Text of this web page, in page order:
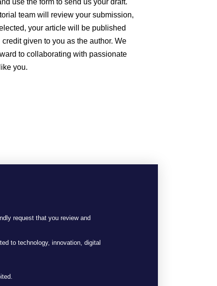
use the form to send us your draft.
team will review your submission,
your article will be published
given to you as the author. We
to collaborating with passionate
you.
request that you review and
to technology, innovation, digital